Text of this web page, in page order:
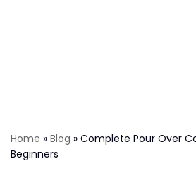
Home » Blog » Complete Pour Over
Beginners